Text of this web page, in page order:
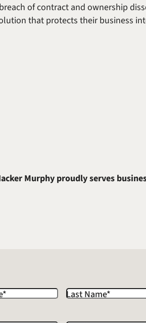
of contract and ownership
that protects their business
Murphy proudly serves
* Last Name*